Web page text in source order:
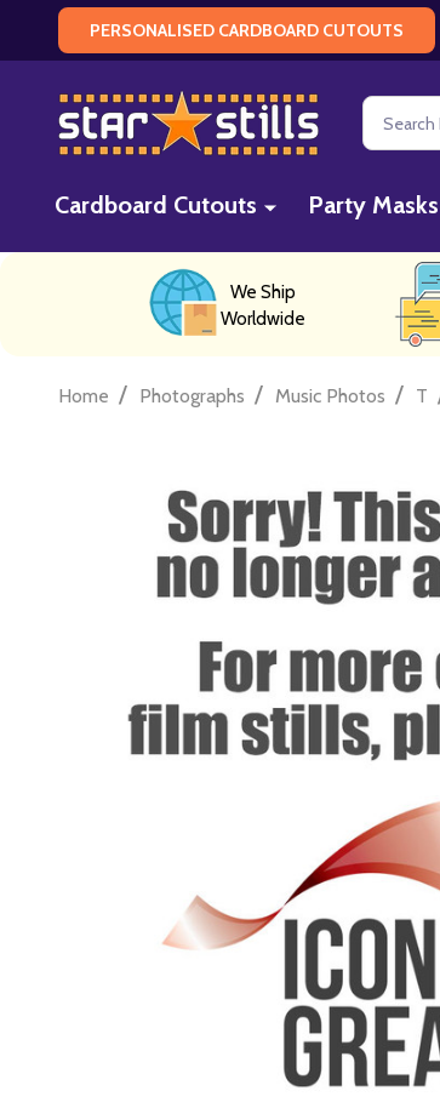
PERSONALISED CARDBOARD CUTOUTS
Search
Cardboard Cutouts Party Masks
We Ship
Worldwide
Home / Photographs / Music Photos / T